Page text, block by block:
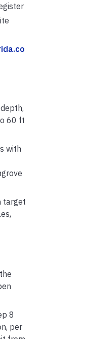
60 ft
with
target
8
per